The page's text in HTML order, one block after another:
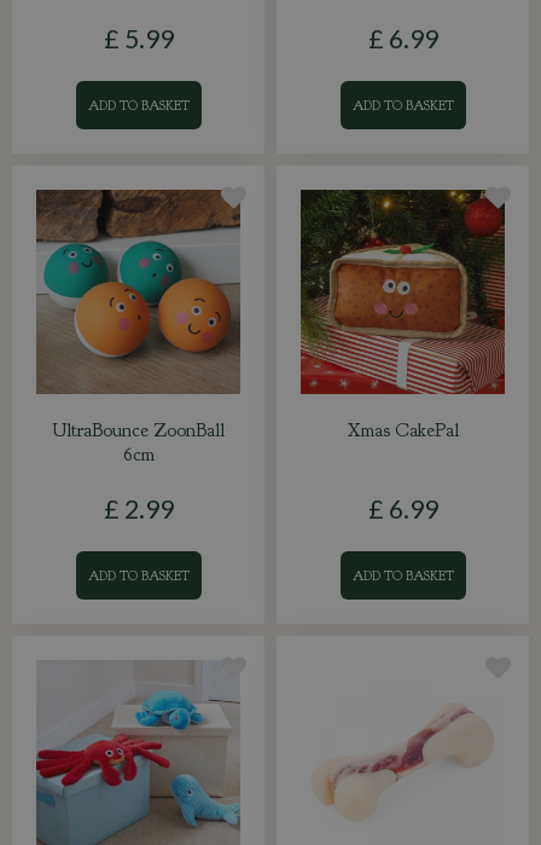
£ 5.99
ADD TO BASKET
£ 6.99
ADD TO BASKET
UltraBounce ZoonBall
6cm
£ 2.99
ADD TO BASKET
Xmas CakePal
£ 6.99
ADD TO BASKET